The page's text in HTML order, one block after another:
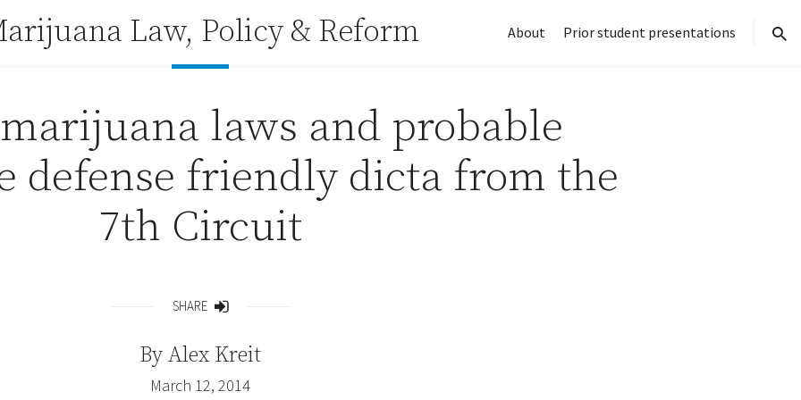
Law, Policy & Reform About
Prior student presentations
laws and probable
defense friendly dicta from the
7th Circuit
SHARE
By Alex Kreit
March 12, 2014